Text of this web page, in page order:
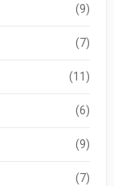
(9)
(7)
(11)
(6)
(9)
(7)